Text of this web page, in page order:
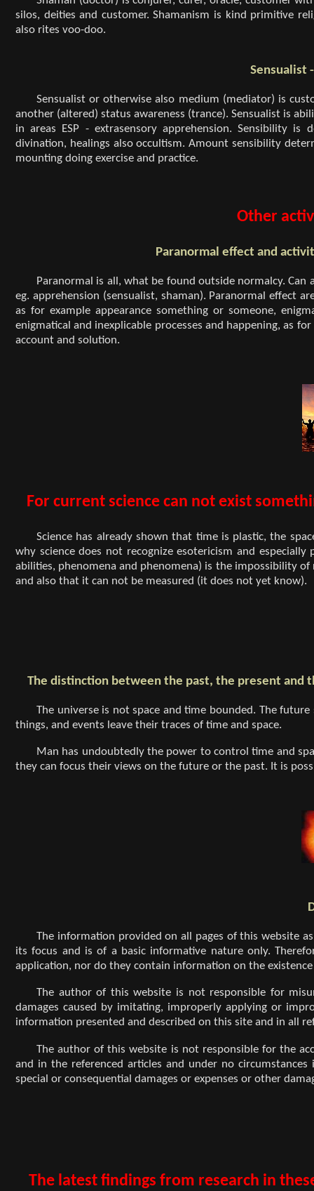
silos, deities and customer. Shamanism is kind primitive
also rites voo-doo.
Sensualist
Sensualist or otherwise also medium (mediator) is
another (altered) status awareness (trance). Sensualist is
in areas ESP - extrasensory apprehension. Sensibility
divination, healings also occultism. Amount sensibility
mounting doing exercise and practice.
Other
Paranormal effect and
Paranormal is all, what be found outside normalcy.
eg. apprehension (sensualist, shaman). Paranormal effect
as for example appearance something or someone,
enigmatical and inexplicable processes and happening, as
account and solution.
For current science can not exist
Science has already shown that time is plastic, the
why science does not recognize esotericism and
abilities, phenomena and phenomena) is the impossibility
and also that it can not be measured (it does not yet know).
The distinction between the past, the present and
The universe is not space and time bounded. The
things, and events leave their traces of time and space.
Man has undoubtedly the power to control time and
they can focus their views on the future or the past. It is
The information provided on all pages of this website
its focus and is of a basic informative nature only.
application, nor do they contain information on the
The author of this website is not responsible for
damages caused by imitating, improperly applying or
information presented and described on this site and in all
The author of this website is not responsible for the
and in the referenced articles and under no
special or consequential damages or expenses or other
The latest findings from research in